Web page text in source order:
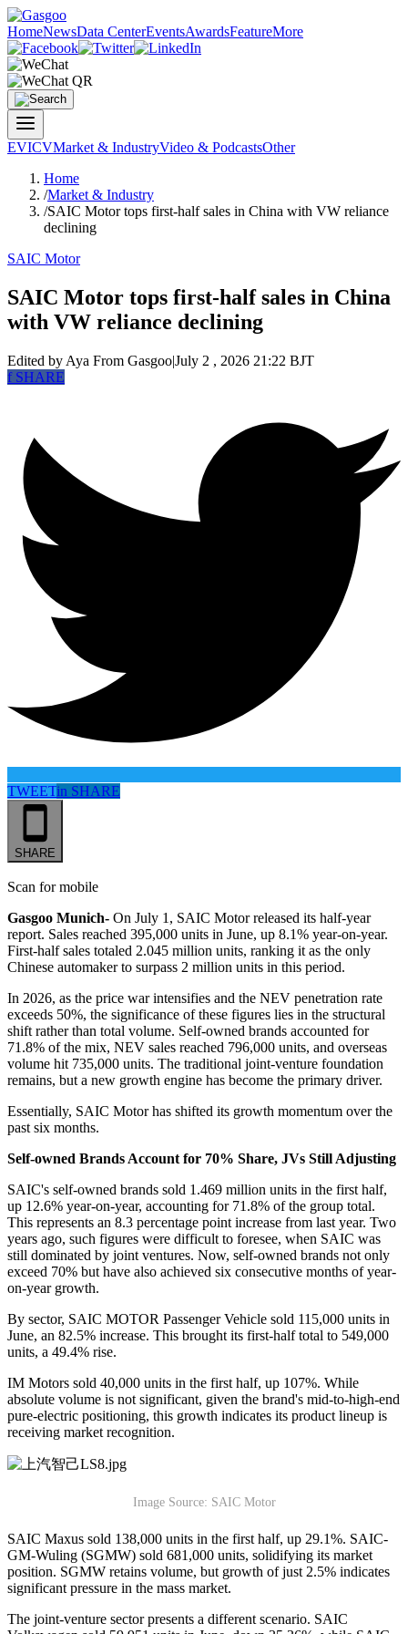
HomeNewsData CenterEventsAwardsFeatureMore
EVICVMarket & IndustryVideo & PodcastsOther
Home
/Market & Industry
/SAIC Motor tops first-half sales in China with VW reliance
declining
SAIC Motor
SAIC Motor tops first-half sales in China
with VW reliance declining
Edited by Aya From Gasgoo|July 2 , 2026 21:22 BJT
fSHARE
TWEETin SHARE
SHARE
Scan for mobile
Gasgoo Munich- On July 1, SAIC Motor released its half-year
report. Sales reached 395,000 units in June, up 8.1% year-on-year.
First-half sales totaled 2.045 million units, ranking it as the only
Chinese automaker to surpass 2 million units in this period.
In 2026, as the price war intensifies and the NEV penetration rate
exceeds 50%, the significance of these figures lies in the structural
shift rather than total volume. Self-owned brands accounted for
71.8% of the mix, NEV sales reached 796,000 units, and overseas
volume hit 735,000 units. The traditional joint-venture foundation
remains, but a new growth engine has become the primary driver.
Essentially, SAIC Motor has shifted its growth momentum over the
past six months.
Self-owned Brands Account for 70% Share, JVs Still Adjusting
SAIC's self-owned brands sold 1.469 million units in the first half,
up 12.6% year-on-year, accounting for 71.8% of the group total.
This represents an 8.3 percentage point increase from last year. Two
years ago, such figures were difficult to foresee, when SAIC was
still dominated by joint ventures. Now, self-owned brands not only
exceed 70% but have also achieved six consecutive months of year-
on-year growth.
By sector, SAIC MOTOR Passenger Vehicle sold 115,000 units in
June, an 82.5% increase. This brought its first-half total to 549,000
units, a 49.4% rise.
IM Motors sold 40,000 units in the first half, up 107%. While
absolute volume is not significant, given the brand's mid-to-high-end
pure-electric positioning, this growth indicates its product lineup is
receiving market recognition.
Image Source: SAIC Motor
SAIC Maxus sold 138,000 units in the first half, up 29.1%. SAIC-
GM-Wuling (SGMW) sold 681,000 units, solidifying its market
position. SGMW retains volume, but growth of just 2.5% indicates
significant pressure in the mass market.
The joint-venture sector presents a different scenario. SAIC